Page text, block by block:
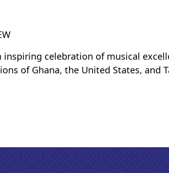
celebration of musical
of Ghana, the United States, and